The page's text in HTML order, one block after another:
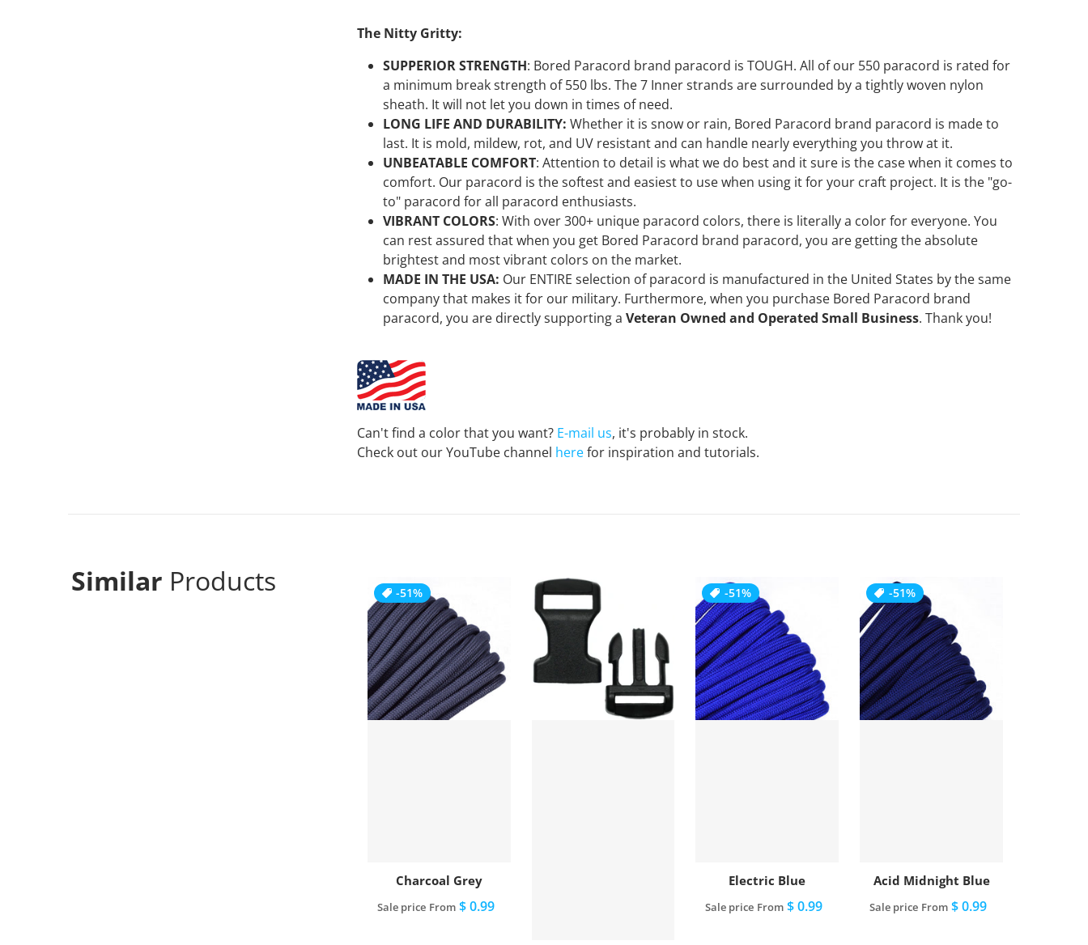
The Nitty Gritty:
SUPPERIOR STRENGTH: Bored Paracord brand paracord is TOUGH. All of our 550 paracord is rated for
a minimum break strength of 550 lbs. The 7 Inner strands are surrounded by a tightly woven nylon
sheath. It will not let you down in times of need.
LONG LIFE AND DURABILITY: Whether it is snow or rain, Bored Paracord brand paracord is made to
last. It is mold, mildew, rot, and UV resistant and can handle nearly everything you throw at it.
UNBEATABLE COMFORT: Attention to detail is what we do best and it sure is the case when it comes to
comfort. Our paracord is the softest and easiest to use when using it for your craft project. It is the "go-
to" paracord for all paracord enthusiasts.
VIBRANT COLORS: With over 300+ unique paracord colors, there is literally a color for everyone. You
can rest assured that when you get Bored Paracord brand paracord, you are getting the absolute
brightest and most vibrant colors on the market.
MADE IN THE USA: Our ENTIRE selection of paracord is manufactured in the United States by the same
company that makes it for our military. Furthermore, when you purchase Bored Paracord brand
paracord, you are directly supporting a Veteran Owned and Operated Small Business. Thank you!
Can't find a color that you want? E-mail us, it's probably in stock.
Check out our YouTube channel herefor inspiration and tutorials.
Similar Products -51%
Charcoal Grey
Sale price From$ 0.99
-51%
Electric Blue
Sale price From $ 0.99
-51%
Acid Midnight Blue
Sale price From $ 0.99